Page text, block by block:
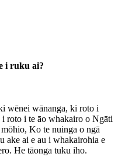
i ruku ai?
wēnei wānanga, ki roto i
roto i te āo whakairo o Ngāti
Ko te nuinga o ngā
ake ai e au i whakairohia e
He tāonga tuku iho.